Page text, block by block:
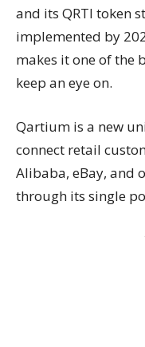
and its QRTI token
implemented by
makes it one of the
keep an eye on.
Qartium is a new
connect retail
Alibaba, eBay, and
through its single